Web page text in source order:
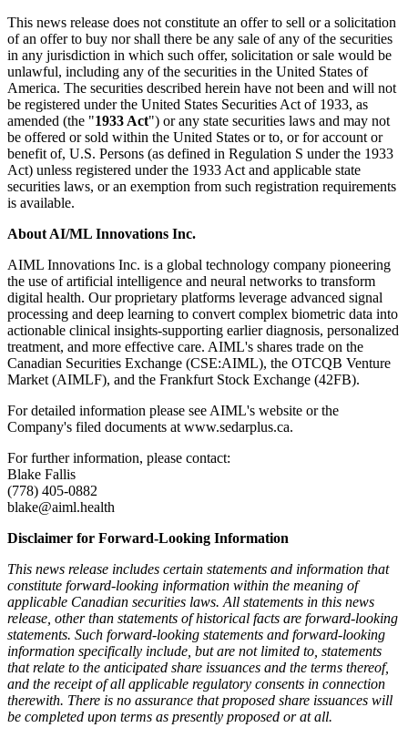
This news release does not constitute an offer to sell or a solicitation
of an offer to buy nor shall there be any sale of any of the securities
in any jurisdiction in which such offer, solicitation or sale would be
unlawful, including any of the securities in the United States of
America. The securities described herein have not been and will not
be registered under the United States Securities Act of 1933, as
amended (the "1933 Act") or any state securities laws and may not
be offered or sold within the United States or to, or for account or
benefit of, U.S. Persons (as defined in Regulation S under the 1933
Act) unless registered under the 1933 Act and applicable state
securities laws, or an exemption from such registration requirements
is available.
About AI/ML Innovations Inc.
AIML Innovations Inc. is a global technology company pioneering
the use of artificial intelligence and neural networks to transform
digital health. Our proprietary platforms leverage advanced signal
processing and deep learning to convert complex biometric data into
actionable clinical insights-supporting earlier diagnosis, personalized
treatment, and more effective care. AIML's shares trade on the
Canadian Securities Exchange (CSE:AIML), the OTCQB Venture
Market (AIMLF), and the Frankfurt Stock Exchange (42FB).
For detailed information please see AIML's website or the
Company's filed documents at www.sedarplus.ca.
For further information, please contact:
Blake Fallis
(778) 405-0882
blake@aiml.health
Disclaimer for Forward-Looking Information
This news release includes certain statements and information that
constitute forward-looking information within the meaning of
applicable Canadian securities laws. All statements in this news
release, other than statements of historical facts are forward-looking
statements. Such forward-looking statements and forward-looking
information specifically include, but are not limited to, statements
that relate to the anticipated share issuances and the terms thereof,
and the receipt of all applicable regulatory consents in connection
therewith. There is no assurance that proposed share issuances will
be completed upon terms as presently proposed or at all.